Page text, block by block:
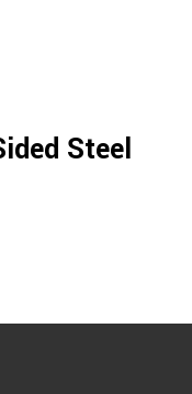
Steel